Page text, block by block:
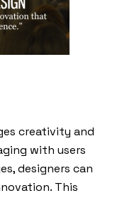
creativity and
with users
designers can
This